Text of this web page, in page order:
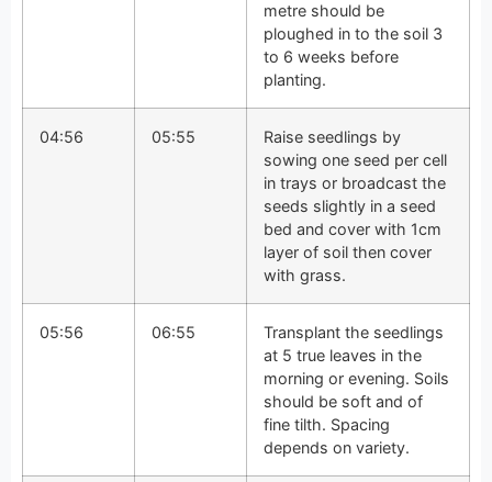
metre should be
ploughed in to the soil 3
to 6 weeks before
planting.
04:56 05:55
Raise seedlings by
sowing one seed per cell
in trays or broadcast the
seeds slightly in a seed
bed and cover with 1cm
layer of soil then cover
with grass.
05:56 06:55
Transplant the seedlings
at 5 true leaves in the
morning or evening. Soils
should be soft and of
fine tilth. Spacing
depends on variety.